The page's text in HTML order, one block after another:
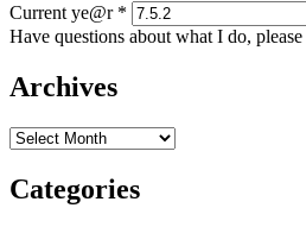
Current ye@r *
Have questions about what I do, please
Archives
Archives
Categories